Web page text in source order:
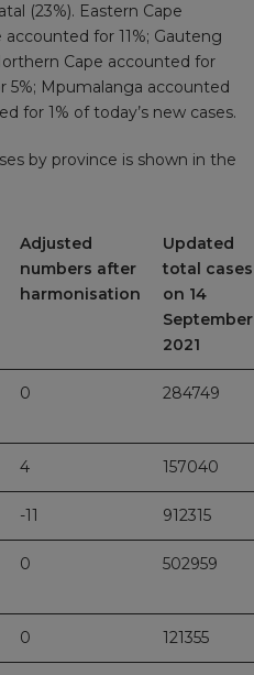
(23%). Eastern Cape
for 11%; Gauteng
Cape accounted for
5%; Mpumalanga accounted
for 1% of today’s new cases.
by province is shown in the
Adjusted
numbers after
harmonisation
Updated
total cases
on 14
September
2021
0 284749
4 157040
-11 912315
0 502959
0 121355